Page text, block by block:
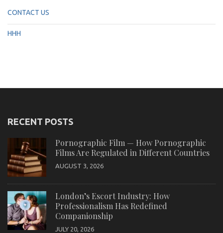
CONTACT US
HHH
RECENT POSTS
Pornographic Film — How Pornographic
Films Are Regulated in Different Countries
AUGUST 3, 2026
London’s Escort Industry: How
Professionalism Has Redefined
Companionship
JULY 20, 2026